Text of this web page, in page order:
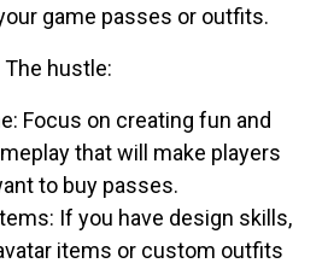
game passes or outfits.
The hustle:
Focus on creating fun and
that will make players
to buy passes.
If you have design skills,
items or custom outfits